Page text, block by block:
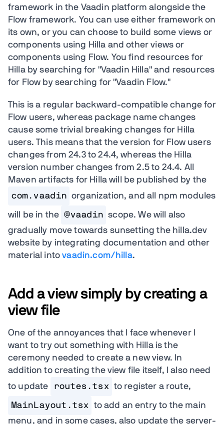
framework in the Vaadin platform alongside the
Flow framework. You can use either framework on
its own, or you can choose to build some views or
components using Hilla and other views or
components using Flow. You find resources for
Hilla by searching for "Vaadin Hilla" and resources
for Flow by searching for "Vaadin Flow."
This is a regular backward-compatible change for
Flow users, whereas package name changes
cause some trivial breaking changes for Hilla
users. This means that the version for Flow users
changes from 24.3 to 24.4, whereas the Hilla
version number changes from 2.5 to 24.4. All
Maven artifacts for Hilla will be published by the
com.vaadin organization, and all npm modules
will be in the @vaadin scope. We will also
gradually move towards sunsetting the hilla.dev
website by integrating documentation and other
material intovaadin.com/hilla.
Add a view simply by creating a
view file
One of the annoyances that I face whenever I
want to try out something with Hilla is the
ceremony needed to create a new view. In
addition to creating the view file itself, I also need
to update
routes.tsx to register a route,
MainLayout.tsx to add an entry to the main
menu, and in some cases, also update the server-